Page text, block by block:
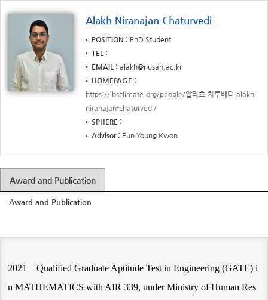
Alakh Niranajan Chaturvedi
POSITION
PhD Student
TEL
EMAIL
alakh@pusan.ac.kr
HOMEPAGE
https://ibsclimate.org/people/알라흐-차투베디-alakh-
niranajan-chaturvedi/
SPHERE
Advisor
Eun Young Kwon
Award and Publication
Award and Publication
2021 Qualified Graduate Aptitude Test in Engineering (GATE) i
n MATHEMATICS with AIR 339, under Ministry of Human Res